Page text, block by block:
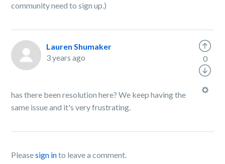
community need to sign up.)
Lauren Shumaker
3 years ago
has there been resolution here? We keep having the
same issue and it's very frustrating.
0
Pleasesign into leave a comment.